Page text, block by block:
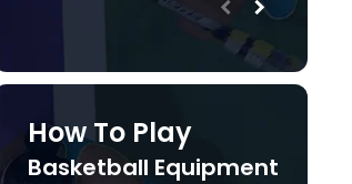
How To Play
Basketball Equipment